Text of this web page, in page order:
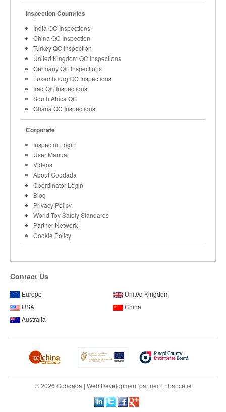
Inspection Countries
India QC Inspections
China QC Inspection
Turkey QC Inspection
United Kingdom QC Inspections
Germany QC Inspections
Luxembourg QC Inspections
Iraq QC Inspections
South Africa QC
Ghana QC Inspections
Corporate
Inspector Login
User Manual
Videos
About Goodada
Coordinator Login
Blog
Privacy Policy
World Toy Safety Standards
Partner Network
Cookie Policy
Contact Us
Europe
United Kingdom
USA
China
Australia
© 2026 Goodada | Web Developmentpartner Enhance.ie